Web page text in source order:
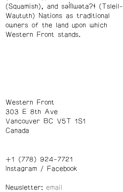
(Squamish), and səl̓ílwətaʔɬ (Tsleil-
Waututh) Nations as traditional
owners of the land upon which
Western Front stands.
Western Front
303 E 8th Ave
Vancouver BC V5T 1S1
Canada
+1 (778) 924-7721
Instagram/ Facebook
Newsletter: